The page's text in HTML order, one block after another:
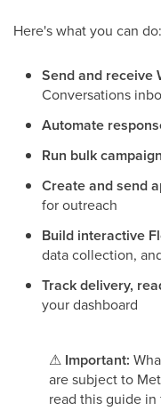
Here's what you can do:
Send and receive
Conversations
Automate
Run bulk
Create and send
for outreach
Build interactive
data collection,
Track delivery,
your dashboard
⚠ Important:
are subject to
read this guide